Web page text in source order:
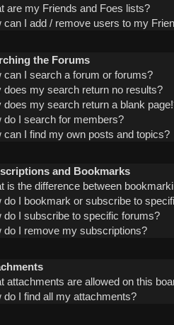
are my Friends and Foes lists?
can I add / remove users to my
the Forums
can I search a forum or forums?
does my search return no results?
does my search return a blank
do I search for members?
can I find my own posts and topics?
and Bookmarks
is the difference between
do I bookmark or subscribe to
do I subscribe to specific forums?
do I remove my subscriptions?
attachments are allowed on this
do I find all my attachments?